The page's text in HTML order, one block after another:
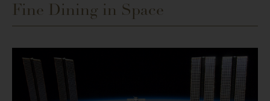
Fine Dining in Space